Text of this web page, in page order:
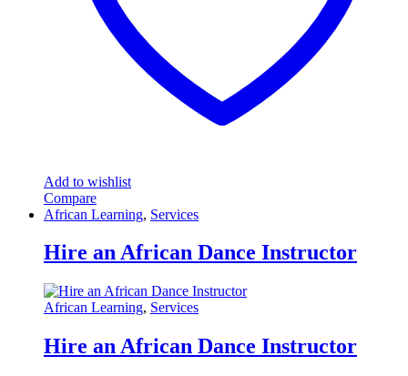
Add to wishlist
Compare
African Learning, Services
Hire an African Dance Instructor
African Learning, Services
Hire an African Dance Instructor